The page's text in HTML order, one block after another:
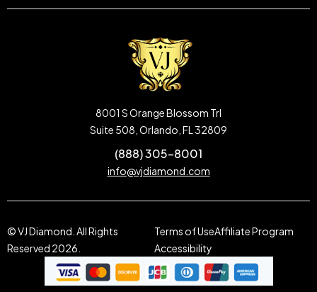
8001 S Orange Blossom Trl
Suite 508, Orlando, FL 32809
(888) 305-8001
info@vjdiamond.com
© VJ Diamond. All Rights
Reserved 2026.
Terms of UseAffiliate Program
Accessibility